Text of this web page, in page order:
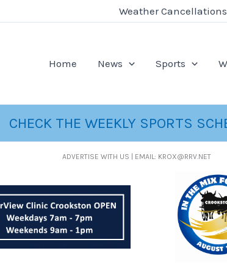
Weather Cancellations
Home News Sports
CHECK THE WEEKLY SPORTS
ADVERTISE WITH US | EMAIL: KROX@RRV.NET